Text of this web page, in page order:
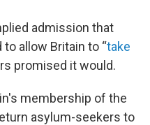
admission that
allow Britain to “take
promised it would.
membership of the
asylum-seekers to